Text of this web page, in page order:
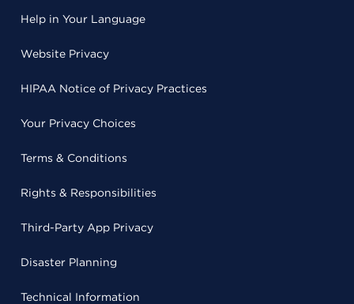
Help in Your Language
Website Privacy
HIPAA Notice of Privacy Practices
Your Privacy Choices
Terms & Conditions
Rights & Responsibilities
Third-Party App Privacy
Disaster Planning
Technical Information